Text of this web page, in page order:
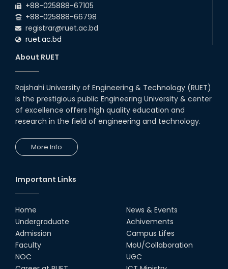
+88-025888-67105
+88-025888-66798
registrar@ruet.ac.bd
ruet.ac.bd
About RUET
Rajshahi University of Engineering & Technology (RUET)
is the prestigious public Engineering University & center
of excellence offers high quality education and
research in the field of engineering and technology.
More Info
Important Links
Home
Undergraduate
Admission
Faculty
NOC
News & Events
Achivements
Campus Lifes
MoU/Collaboration
UGC